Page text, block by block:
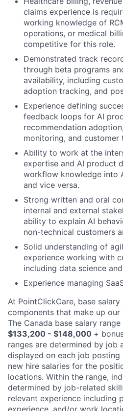
claims experience is
working knowledge of
operations, or medical
competitive for this role.
Demonstrated track
through beta programs
availability, including
adoption tracking, and
Experience defining
feedback loops for AI
recommendation
monitoring, and customer
Ability to work at the
expertise and AI product
workflow knowledge into
and vice versa.
Strong written and oral
internal and external
ability to explain AI
non-technical customers
Solid understanding of
experience working with
including data science
Experience managing
At PointClickCare, base
components that make up
The Canada base salary
$133,200 - $148,000 +
ranges are determined by job
displayed on each job
new hire salaries for the
locations. Within the range,
determined by job-related
relevant experience including